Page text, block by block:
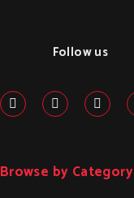
Follow us
Browse by Category